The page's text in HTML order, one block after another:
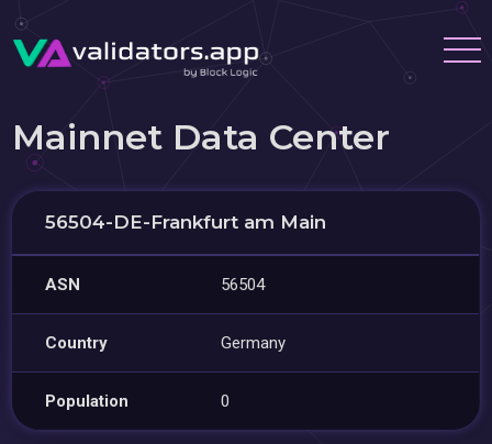
Mainnet Data Center
56504-DE-Frankfurt am Main
ASN 56504
Country Germany
Population 0